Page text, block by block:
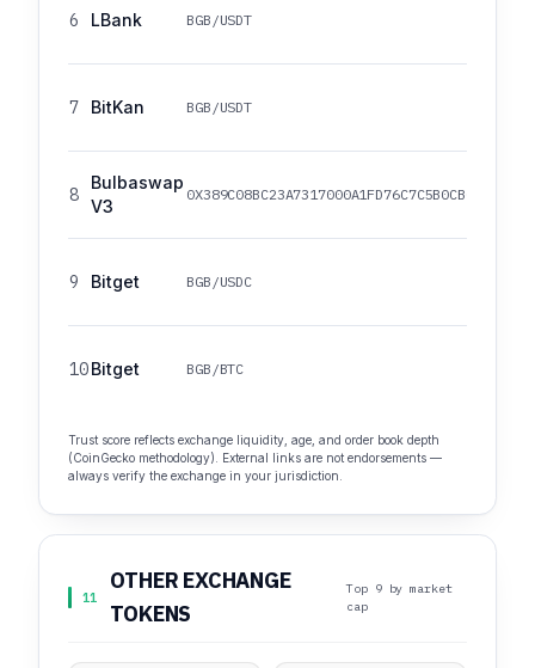
6 LBank BGB/USDT
7 BitKan BGB/USDT
8
Bulbaswap
V3
9 Bitget BGB/USDC
10Bitget BGB/BTC
Trust score reflects exchange liquidity, age, and order book depth
(CoinGecko methodology). External links are not endorsements —
always verify the exchange in your jurisdiction.
11
OTHER EXCHANGE
TOKENS
Top 9 by market
cap